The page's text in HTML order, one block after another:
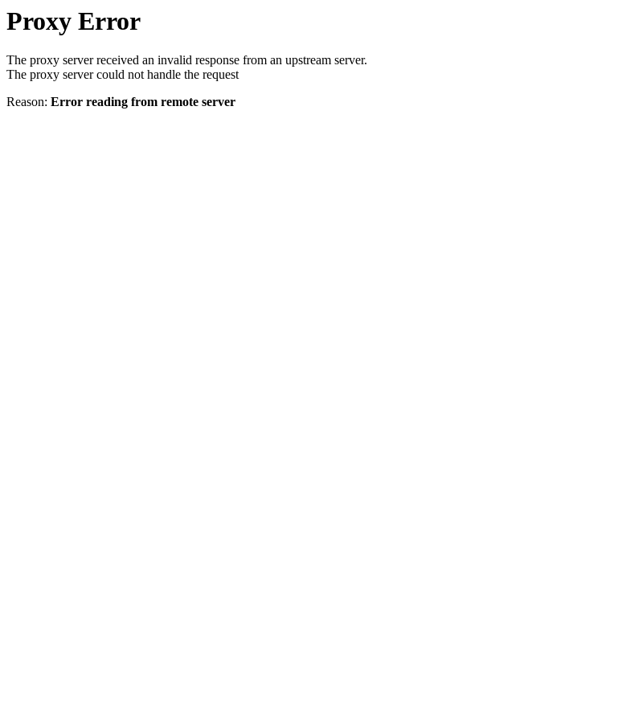
Proxy Error
The proxy server received an invalid response from an upstream server.
The proxy server could not handle the request
Reason: Error reading from remote server